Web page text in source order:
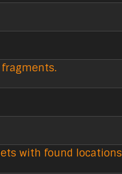
with found locations